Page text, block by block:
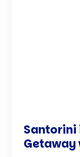
Santorini
Getaway